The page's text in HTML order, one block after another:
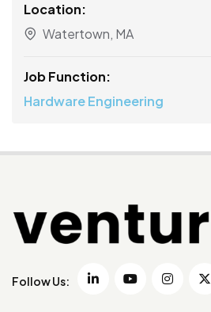
Location:
Watertown, MA
Job Function:
Hardware Engineering
Follow Us: